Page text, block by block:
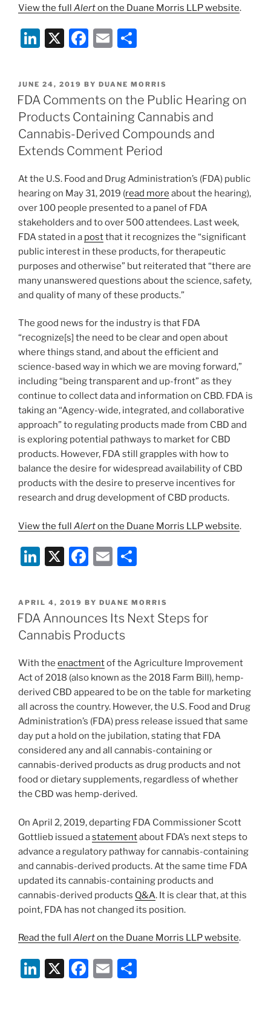
View the full Alerton the Duane Morris LLP website.
Li
k
e
dI
n
X
F
c
e
b
o
o
k
E
ai
l
ar
e
POSTED
ON
JUNE 24, 2019 BY DUANE MORRIS
FDA Comments on the Public Hearing on
Products Containing Cannabis and
Cannabis-Derived Compounds and
Extends Comment Period
At the U.S. Food and Drug Administration’s (FDA) public
hearing on May 31, 2019 (read more about the hearing),
over 100 people presented to a panel of FDA
stakeholders and to over 500 attendees. Last week,
FDA stated in a postthat it recognizes the “significant
public interest in these products, for therapeutic
purposes and otherwise” but reiterated that “there are
many unanswered questions about the science, safety,
and quality of many of these products.”
The good news for the industry is that FDA
“recognize[s] the need to be clear and open about
where things stand, and about the efficient and
science-based way in which we are moving forward,”
including “being transparent and up-front” as they
continue to collect data and information on CBD. FDA is
taking an “Agency-wide, integrated, and collaborative
approach” to regulating products made from CBD and
is exploring potential pathways to market for CBD
products. However, FDA still grapples with how to
balance the desire for widespread availability of CBD
products with the desire to preserve incentives for
research and drug development of CBD products.
View the full Alerton the Duane Morris LLP website.
Li
k
e
dI
n
X
F
c
e
b
o
k
E
ai
l
ar
e
POSTED
ON
APRIL 4, 2019 BY DUANE MORRIS
FDA Announces Its Next Steps for
Cannabis Products
With the enactmentof the Agriculture Improvement
Act of 2018 (also known as the 2018 Farm Bill), hemp-
derived CBD appeared to be on the table for marketing
all across the country. However, the U.S. Food and Drug
Administration’s (FDA) press release issued that same
day put a hold on the jubilation, stating that FDA
considered any and all cannabis-containing or
cannabis-derived products as drug products and not
food or dietary supplements, regardless of whether
the CBD was hemp-derived.
On April 2, 2019, departing FDA Commissioner Scott
Gottlieb issued astatementabout FDA’s next steps to
advance a regulatory pathway for cannabis-containing
and cannabis-derived products. At the same time FDA
updated its cannabis-containing products and
cannabis-derived products Q&A. It is clear that, at this
point, FDA has not changed its position.
Read the full Alerton the Duane Morris LLP website.
Li X
F
E